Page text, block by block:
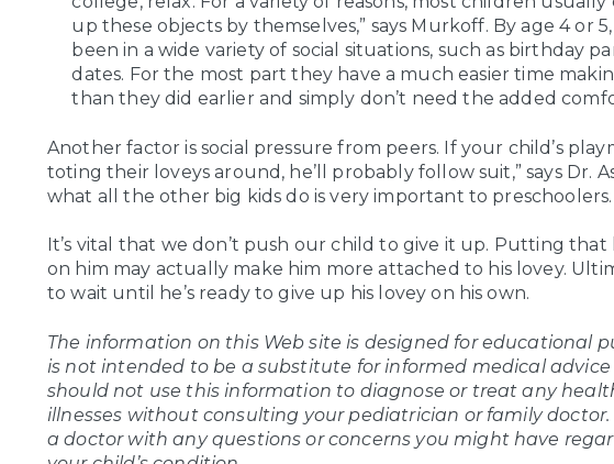
up these objects by themselves,” says Murkoff. By age 4 or
been in a wide variety of social situations, such as birthday
dates. For the most part they have a much easier time
than they did earlier and simply don’t need the added
Another factor is social pressure from peers. If your child’s
toting their loveys around, he’ll probably follow suit,” says Dr.
what all the other big kids do is very important to preschoolers.
It’s vital that we don’t push our child to give it up. Putting that
on him may actually make him more attached to his lovey.
to wait until he’s ready to give up his lovey on his own.
The information on this Web site is designed for educational
is not intended to be a substitute for informed medical advice
should not use this information to diagnose or treat any
illnesses without consulting your pediatrician or family doctor.
a doctor with any questions or concerns you might have